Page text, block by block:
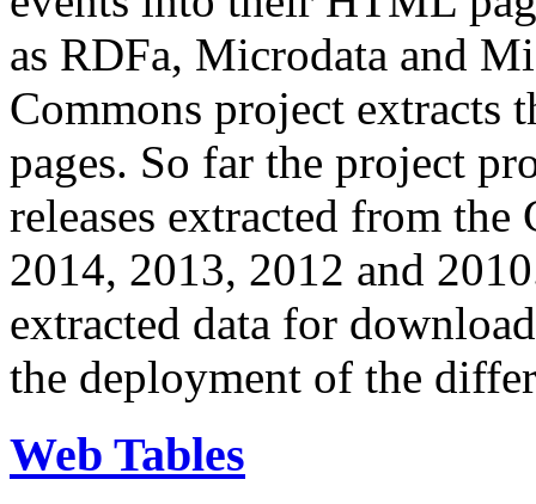
as RDFa, Microdata and
Commons project extracts
pages. So far the project
releases extracted from
2014, 2013, 2012 and
extracted data for
the deployment of the
Web Tables